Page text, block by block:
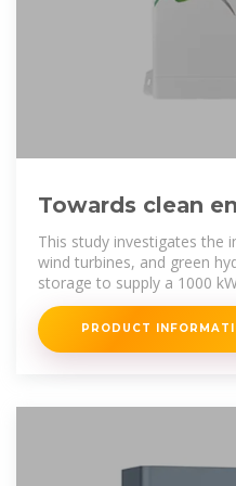
Towards clean
independence:
region hybrid
This study investigates the
wind turbines, and green
storage to supply a 1000
various
PRODUCT